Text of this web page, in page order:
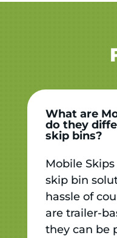
What are
do they
skip bins?
Mobile
skip bin
hassle of
are trailer-
they can be